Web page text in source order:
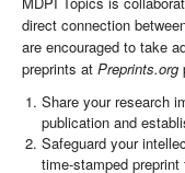
direct connection
are encouraged to take
preprints at Preprints.org
Share your research
publication and
Safeguard your
time-stamped